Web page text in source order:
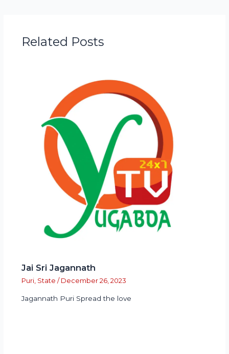
Related Posts
Jai Sri Jagannath
Puri, State / December 26, 2023
Jagannath Puri Spread the love